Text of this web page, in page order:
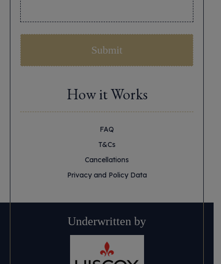
How it Works
FAQ
T&Cs
Cancellations
Privacy and Policy Data
Underwritten by